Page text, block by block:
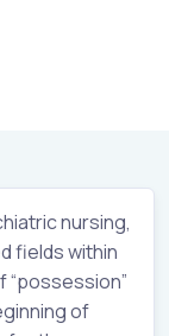
nursing,
fields within
of